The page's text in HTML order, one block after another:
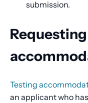
submission.
Testing
an applicant who